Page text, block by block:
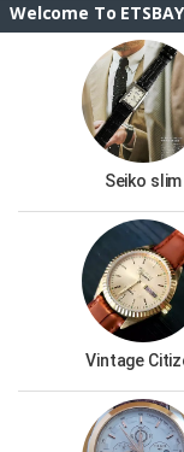
ETSBAY, To
Seiko slim
Vintage